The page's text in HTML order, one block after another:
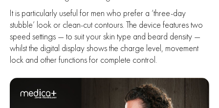
It is particularly useful for men who prefer a ‘three-day
stubble’ look or clean-cut contours. The device features two
speed settings — to suit your skin type and beard density —
whilst the digital display shows the charge level, movement
lock and other functions for complete control.